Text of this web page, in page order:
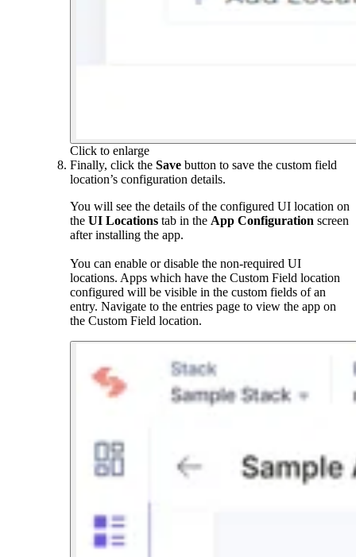
Click to enlarge
Finally, click the Save button to save the custom field
location’s configuration details.
You will see the details of the configured UI location on
the UI Locations tab in the App Configuration screen
after installing the app.
You can enable or disable the non-required UI
locations. Apps which have the Custom Field location
configured will be visible in the custom fields of an
entry. Navigate to the entries page to view the app on
the Custom Field location.